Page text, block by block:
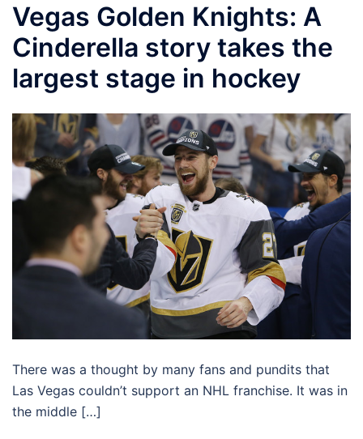
Vegas Golden Knights: A
Cinderella story takes the
largest stage in hockey
There was a thought by many fans and pundits that
Las Vegas couldn’t support an NHL franchise. It was in
the middle […]